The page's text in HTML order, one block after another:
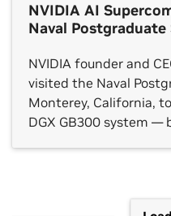
NVIDIA AI
Naval Postgraduate
NVIDIA founder and
visited the Naval
Monterey, California,
DGX GB300 system —
depends on our men